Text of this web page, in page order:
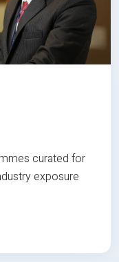
curated for
exposure